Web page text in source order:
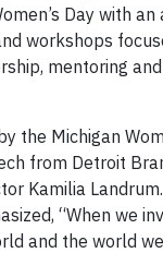
Day with an
workshops
mentoring
the Michigan
from Detroit
Kamilia
“When we
and the world